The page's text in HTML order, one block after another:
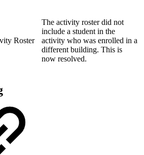
Roster
The activity roster did not
include a student in the
activity who was enrolled in a
different building. This is
now resolved.